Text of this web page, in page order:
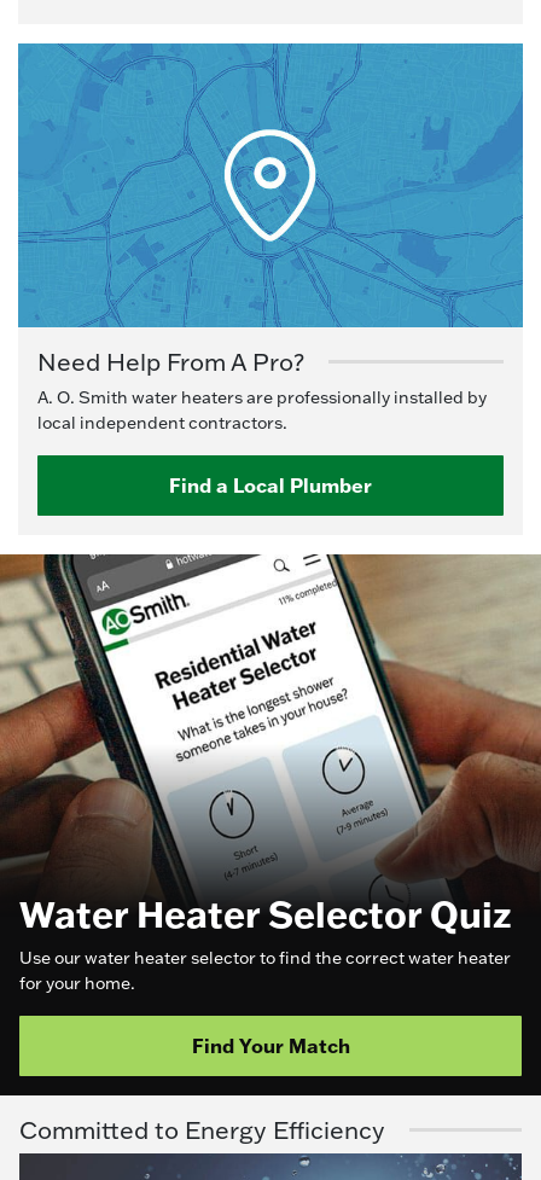
Need Help From A Pro?
A. O. Smith water heaters are professionally installed by
local independent contractors.
Find a Local Plumber
Water Heater Selector Quiz
Use our water heater selector to find the correct water heater
for your home.
Find Your Match
Committed to Energy Efficiency